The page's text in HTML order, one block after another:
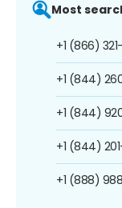
Most
+1 (866)
+1 (844)
+1 (844)
+1 (844)
+1 (888)